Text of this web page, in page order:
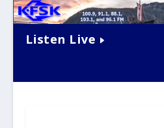
Listen Live